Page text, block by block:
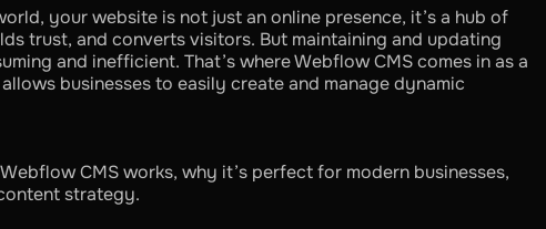
your website is not just an online presence, it’s a hub of
trust, and converts visitors. But maintaining and updating
and inefficient. That’s where Webflow CMS comes in as a
businesses to easily create and manage dynamic
CMS works, why it’s perfect for modern businesses,
strategy.